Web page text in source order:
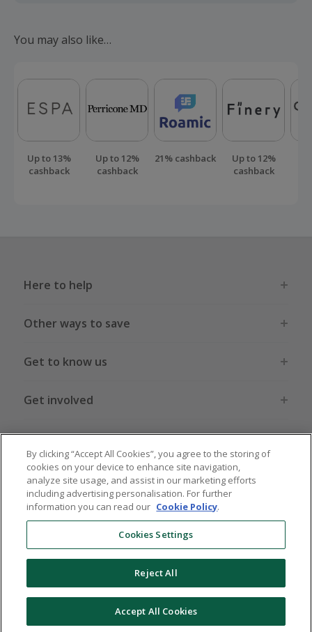
order.
You may also like…
Up to 13%
cashback
Up to 12%
cashback
21% cashback
Up to 12%
cashback
Here to help
Other ways to save
Get to know us
Get involved
Legal stuff
Global sites US CN JP DE FR AU
© 2005 - 2026 TopCashback Group Limited
By clicking “Accept All Cookies”, you agree to the storing of
cookies on your device to enhance site navigation,
analyze site usage, and assist in our marketing efforts
including advertising personalisation. For further
information you can read our Cookie Policy.
Cookies Settings
Reject All
Accept All Cookies